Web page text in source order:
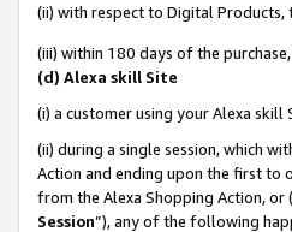
(ii) with respect to Digital Products,
(iii) within 180 days of the
(d) Alexa skill Site
(i) a customer using your Alexa
(ii) during a single session, which
Action and ending upon the first to
from the Alexa Shopping Action, or
Session”), any of the following